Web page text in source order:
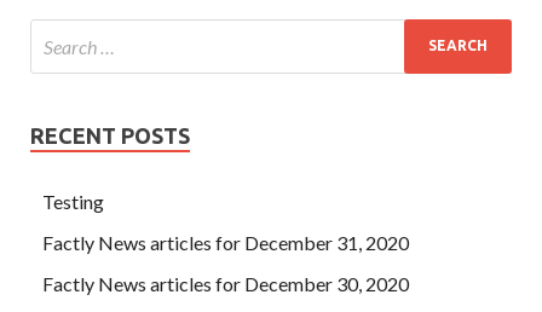
RECENT POSTS
Testing
Factly News articles for December 31, 2020
Factly News articles for December 30, 2020